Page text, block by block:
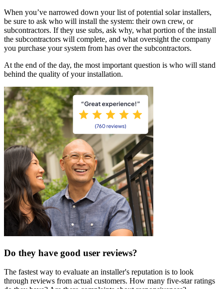
When you’ve narrowed down your list of potential solar installers,
be sure to ask who will install the system: their own crew, or
subcontractors. If they use subs, ask why, what portion of the install
the subcontractors will complete, and what oversight the company
you purchase your system from has over the subcontractors.
At the end of the day, the most important question is who will stand
behind the quality of your installation.
Do they have good user reviews?
The fastest way to evaluate an installer's reputation is to look
through reviews from actual customers. How many five-star ratings